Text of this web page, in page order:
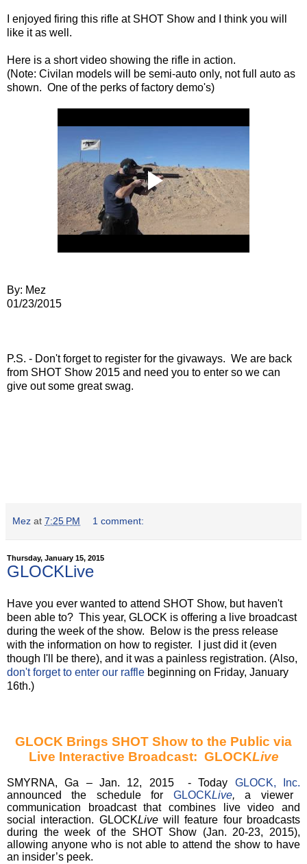
I enjoyed firing this rifle at SHOT Show and I think you will
like it as well.
Here is a short video showing the rifle in action.
(Note: Civilan models will be semi-auto only, not full auto as
shown. One of the perks of factory demo's)
By: Mez
01/23/2015
P.S. - Don't forget to register for the givaways. We are back
from SHOT Show 2015 and need you to enter so we can
give out some great swag.
Mez at 7:25 PM 1 comment:
Thursday, January 15, 2015
GLOCKLive
Have you ever wanted to attend SHOT Show, but haven't
been able to? This year, GLOCK is offering a live broadcast
during the week of the show. Below is the press release
with the information on how to register. I just did it (even
though I'll be there), and it was a painless registration. (Also,
don't forget to enter our raffle beginning on Friday, January
16th.)
GLOCK Brings SHOT Show to the Public via
Live Interactive Broadcast: GLOCKLive
SMYRNA, Ga – Jan. 12, 2015 - Today GLOCK, Inc.
announced the schedule for GLOCKLive,a viewer
communication broadcast that combines live video and
social interaction. GLOCKLivewill feature four broadcasts
during the week of the SHOT Show (Jan. 20-23, 2015),
allowing anyone who is not able to attend the show to have
an insider’s peek.